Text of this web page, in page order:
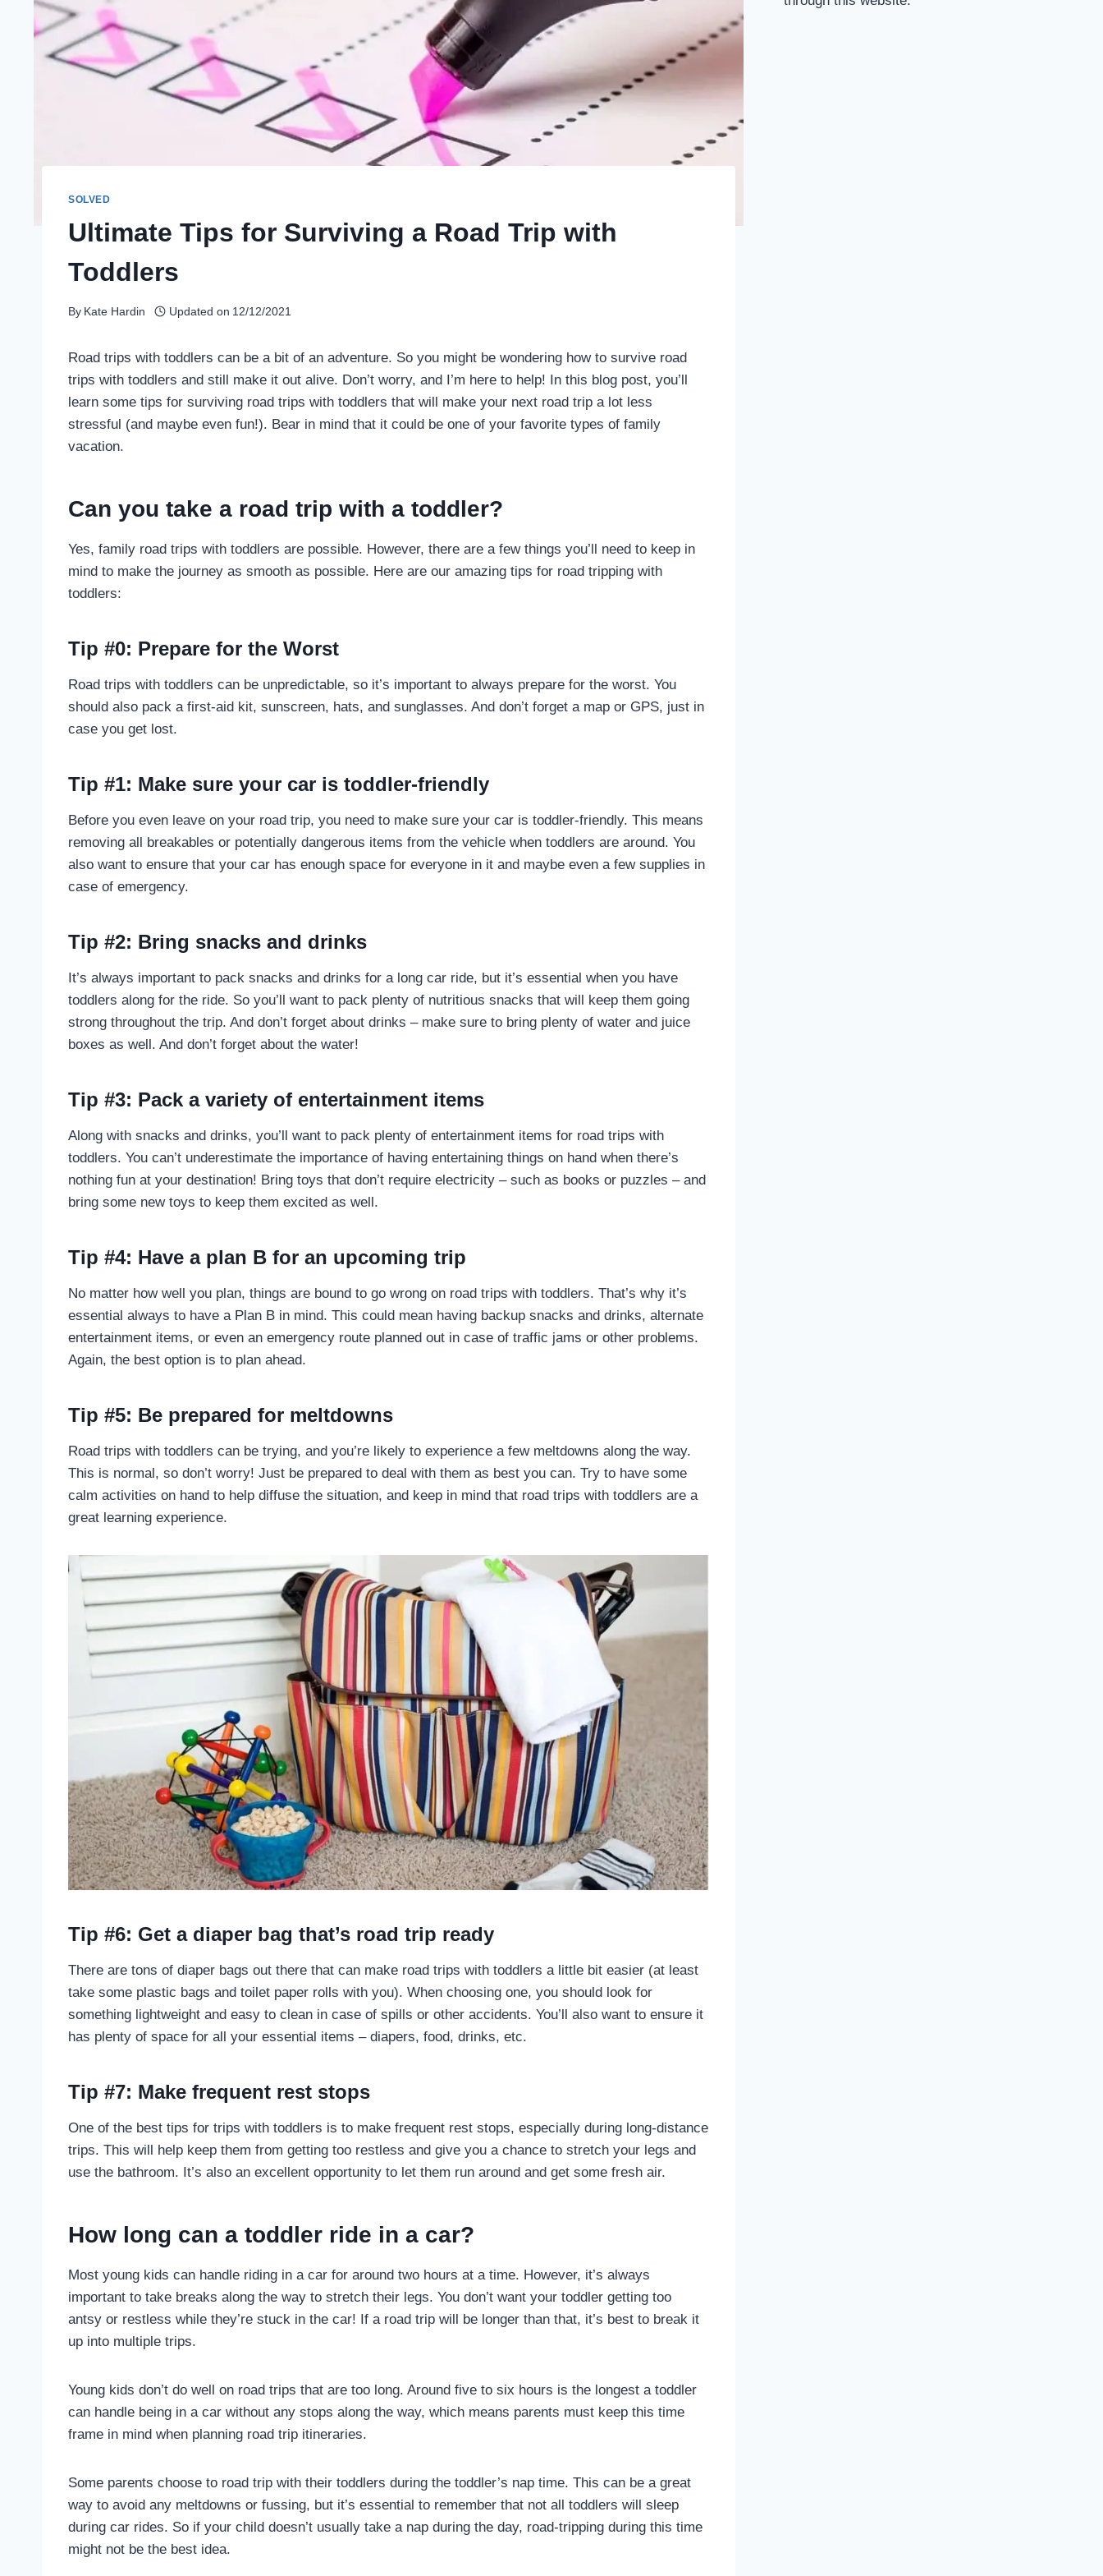
SOLVED
Ultimate Tips for Surviving a Road Trip with
Toddlers
By Kate Hardin Updated on 12/12/2021
Road trips with toddlers can be a bit of an adventure. So you might be wondering how to survive road
trips with toddlers and still make it out alive. Don’t worry, and I’m here to help! In this blog post, you’ll
learn some tips for surviving road trips with toddlers that will make your next road trip a lot less
stressful (and maybe even fun!). Bear in mind that it could be one of your favorite types of family
vacation.
Can you take a road trip with a toddler?
Yes, family road trips with toddlers are possible. However, there are a few things you’ll need to keep in
mind to make the journey as smooth as possible. Here are our amazing tips for road tripping with
toddlers:
Tip #0: Prepare for the Worst
Road trips with toddlers can be unpredictable, so it’s important to always prepare for the worst. You
should also pack a first-aid kit, sunscreen, hats, and sunglasses. And don’t forget a map or GPS, just in
case you get lost.
Tip #1: Make sure your car is toddler-friendly
Before you even leave on your road trip, you need to make sure your car is toddler-friendly. This means
removing all breakables or potentially dangerous items from the vehicle when toddlers are around. You
also want to ensure that your car has enough space for everyone in it and maybe even a few supplies in
case of emergency.
Tip #2: Bring snacks and drinks
It’s always important to pack snacks and drinks for a long car ride, but it’s essential when you have
toddlers along for the ride. So you’ll want to pack plenty of nutritious snacks that will keep them going
strong throughout the trip. And don’t forget about drinks – make sure to bring plenty of water and juice
boxes as well. And don’t forget about the water!
Tip #3: Pack a variety of entertainment items
Along with snacks and drinks, you’ll want to pack plenty of entertainment items for road trips with
toddlers. You can’t underestimate the importance of having entertaining things on hand when there’s
nothing fun at your destination! Bring toys that don’t require electricity – such as books or puzzles – and
bring some new toys to keep them excited as well.
Tip #4: Have a plan B for an upcoming trip
No matter how well you plan, things are bound to go wrong on road trips with toddlers. That’s why it’s
essential always to have a Plan B in mind. This could mean having backup snacks and drinks, alternate
entertainment items, or even an emergency route planned out in case of traffic jams or other problems.
Again, the best option is to plan ahead.
Tip #5: Be prepared for meltdowns
Road trips with toddlers can be trying, and you’re likely to experience a few meltdowns along the way.
This is normal, so don’t worry! Just be prepared to deal with them as best you can. Try to have some
calm activities on hand to help diffuse the situation, and keep in mind that road trips with toddlers are a
great learning experience.
Tip #6: Get a diaper bag that’s road trip ready
There are tons of diaper bags out there that can make road trips with toddlers a little bit easier (at least
take some plastic bags and toilet paper rolls with you). When choosing one, you should look for
something lightweight and easy to clean in case of spills or other accidents. You’ll also want to ensure it
has plenty of space for all your essential items – diapers, food, drinks, etc.
Tip #7: Make frequent rest stops
One of the best tips for trips with toddlers is to make frequent rest stops, especially during long-distance
trips. This will help keep them from getting too restless and give you a chance to stretch your legs and
use the bathroom. It’s also an excellent opportunity to let them run around and get some fresh air.
How long can a toddler ride in a car?
Most young kids can handle riding in a car for around two hours at a time. However, it’s always
important to take breaks along the way to stretch their legs. You don’t want your toddler getting too
antsy or restless while they’re stuck in the car! If a road trip will be longer than that, it’s best to break it
up into multiple trips.
Young kids don’t do well on road trips that are too long. Around five to six hours is the longest a toddler
can handle being in a car without any stops along the way, which means parents must keep this time
frame in mind when planning road trip itineraries.
Some parents choose to road trip with their toddlers during the toddler’s nap time. This can be a great
way to avoid any meltdowns or fussing, but it’s essential to remember that not all toddlers will sleep
during car rides. So if your child doesn’t usually take a nap during the day, road-tripping during this time
might not be the best idea.